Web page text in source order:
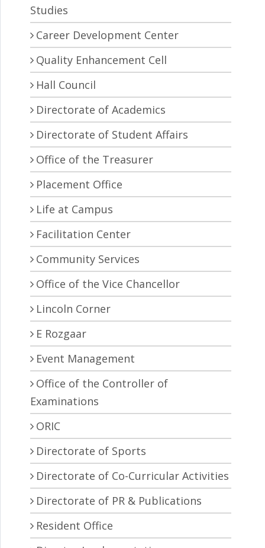
Studies
Career Development Center
Quality Enhancement Cell
Hall Council
Directorate of Academics
Directorate of Student Affairs
Office of the Treasurer
Placement Office
Life at Campus
Facilitation Center
Community Services
Office of the Vice Chancellor
Lincoln Corner
E Rozgaar
Event Management
Office of the Controller of
Examinations
ORIC
Directorate of Sports
Directorate of Co-Curricular Activities
Directorate of PR & Publications
Resident Office